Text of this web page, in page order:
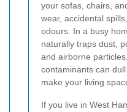
your sofas, chairs,
wear, accidental
odours. In a busy
naturally traps dust,
and airborne
contaminants can
make your living
If you live in West